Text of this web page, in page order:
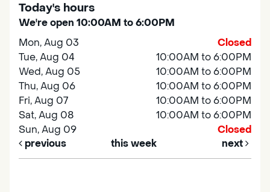
Today's hours
We're open 10:00AM to 6:00PM
Mon, Aug 03
Closed
Tue, Aug 04
10:00AM to 6:00PM
Wed, Aug 05
10:00AM to 6:00PM
Thu, Aug 06
10:00AM to 6:00PM
Fri, Aug 07
10:00AM to 6:00PM
Sat, Aug 08
10:00AM to 6:00PM
Sun, Aug 09
Closed
previous
this week next